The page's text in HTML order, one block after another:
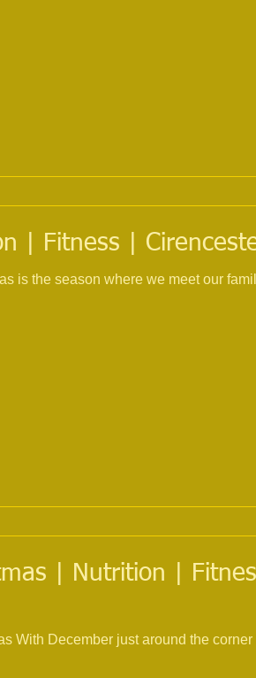
| Fitness |
is the season where we meet our
| Nutrition |
With December just around the